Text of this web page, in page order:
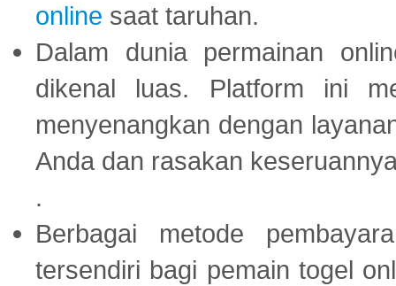
online saat taruhan.
Dalam dunia permainan
dikenal luas. Platform ini
menyenangkan dengan
Anda dan rasakan
.
Berbagai metode
tersendiri bagi pemain togel